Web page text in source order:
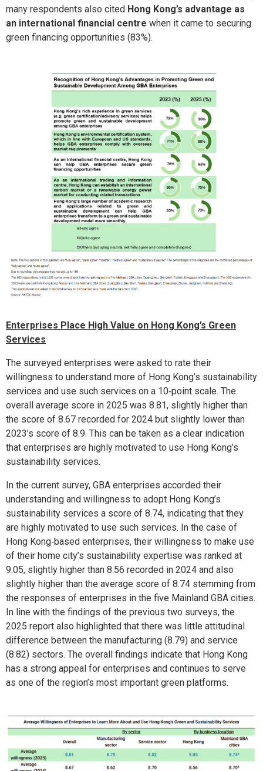
many respondents also cited Hong Kong’s advantage as
an international financial centre when it came to securing
green financing opportunities (83%).
Enterprises Place High Value on Hong Kong’s Green
Services
The surveyed enterprises were asked to rate their
willingness to understand more of Hong Kong’s sustainability
services and use such services on a 10‑point scale. The
overall average score in 2025 was 8.81, slightly higher than
the score of 8.67 recorded for 2024 but slightly lower than
2023’s score of 8.9. This can be taken as a clear indication
that enterprises are highly motivated to use Hong Kong’s
sustainability services.
In the current survey, GBA enterprises accorded their
understanding and willingness to adopt Hong Kong’s
sustainability services a score of 8.74, indicating that they
are highly motivated to use such services. In the case of
Hong Kong‑based enterprises, their willingness to make use
of their home city’s sustainability expertise was ranked at
9.05, slightly higher than 8.56 recorded in 2024 and also
slightly higher than the average score of 8.74 stemming from
the responses of enterprises in the five Mainland GBA cities.
In line with the findings of the previous two surveys, the
2025 report also highlighted that there was little attitudinal
difference between the manufacturing (8.79) and service
(8.82) sectors. The overall findings indicate that Hong Kong
has a strong appeal for enterprises and continues to serve
as one of the region’s most important green platforms.